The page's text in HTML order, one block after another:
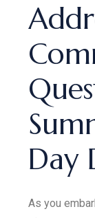
Day
As you